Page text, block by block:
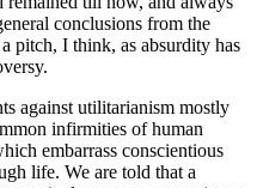
conclusions from the
pitch, I think, as absurdity has
against utilitarianism mostly
infirmities of human
embarrass conscientious
life. We are told that a